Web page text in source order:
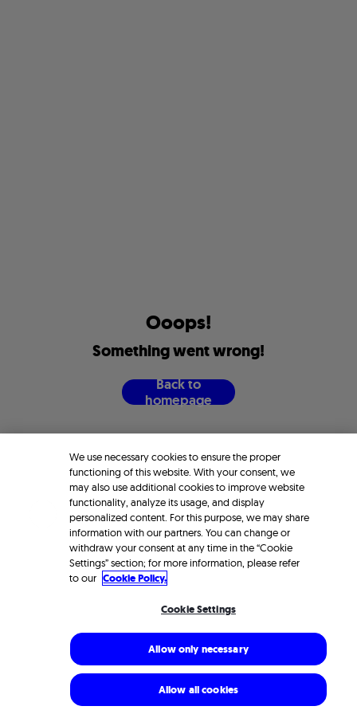
Ooops!
Somethingwentwrong!
Backto
homepage
We use necessary cookies to ensure the proper
functioning of this website. With your consent, we
may also use additional cookies to improve website
functionality, analyze its usage, and display
personalized content. For this purpose, we may share
information with our partners. You can change or
withdraw your consent at any time in the “Cookie
Settings” section; for more information, please refer
to our Cookie Policy.
Cookie Settings
Allow only necessary
Allow all cookies